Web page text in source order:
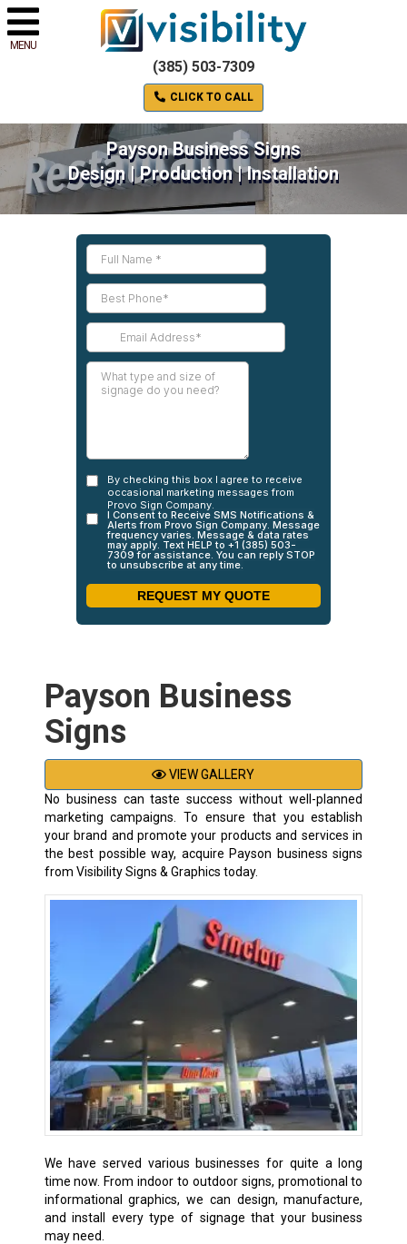
MENU
(385) 503-7309
CLICK TO CALL
Payson Business Signs
Design | Production | Installation
Payson Business
Signs
VIEW GALLERY
No business can taste success without well-planned
marketing campaigns. To ensure that you establish
your brand and promote your products and services in
the best possible way, acquire Payson business signs
from Visibility Signs & Graphics today.
We have served various businesses for quite a long
time now. From indoor to outdoor signs, promotional to
informational graphics, we can design, manufacture,
and install every type of signage that your business
may need.